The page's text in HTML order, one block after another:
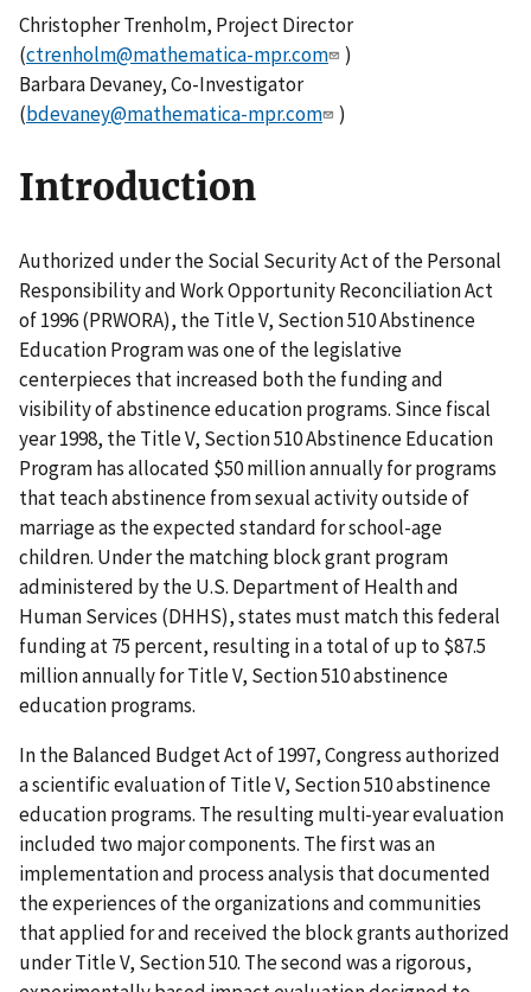
Christopher Trenholm, Project Director
(ctrenholm@mathematica-mpr.com
)
Barbara Devaney, Co-Investigator
(bdevaney@mathematica-mpr.com )
Introduction
Authorized under the Social Security Act of the Personal
Responsibility and Work Opportunity Reconciliation Act
of 1996 (PRWORA), the Title V, Section 510 Abstinence
Education Program was one of the legislative
centerpieces that increased both the funding and
visibility of abstinence education programs. Since fiscal
year 1998, the Title V, Section 510 Abstinence Education
Program has allocated $50 million annually for programs
that teach abstinence from sexual activity outside of
marriage as the expected standard for school-age
children. Under the matching block grant program
administered by the U.S. Department of Health and
Human Services (DHHS), states must match this federal
funding at 75 percent, resulting in a total of up to $87.5
million annually for Title V, Section 510 abstinence
education programs.
In the Balanced Budget Act of 1997, Congress authorized
a scientific evaluation of Title V, Section 510 abstinence
education programs. The resulting multi-year evaluation
included two major components. The first was an
implementation and process analysis that documented
the experiences of the organizations and communities
that applied for and received the block grants authorized
under Title V, Section 510. The second was a rigorous,